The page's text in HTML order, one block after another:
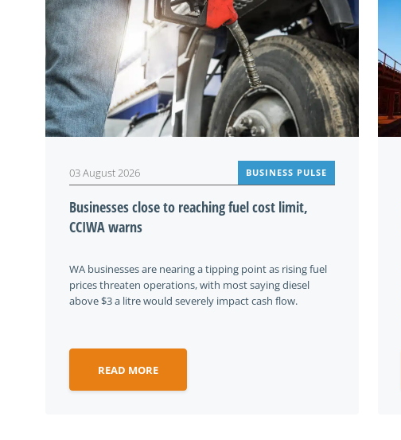
03 August 2026 BUSINESS PULSE
Businesses close to reaching fuel cost limit,
CCIWA warns
WA businesses are nearing a tipping point as rising fuel
prices threaten operations, with most saying diesel
above $3 a litre would severely impact cash flow.
READ MORE